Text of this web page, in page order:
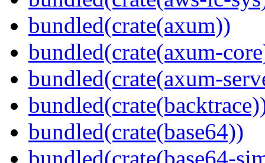
bundled(crate(axum))
bundled(crate(axum-
bundled(crate(axum-
bundled(crate(base64))